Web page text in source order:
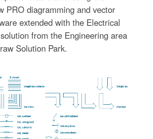
PRO diagramming and vector
extended with the Electrical
from the Engineering area
Solution Park.